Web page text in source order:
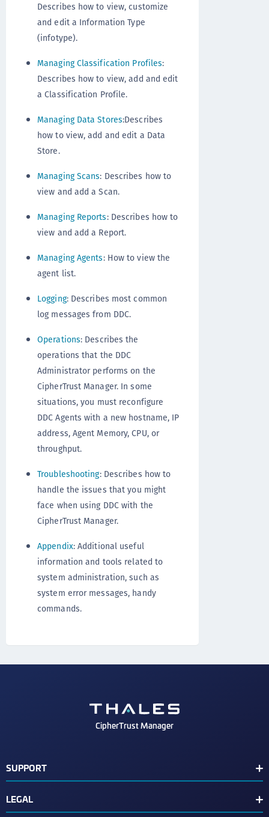
Describes how to view, customize
and edit a Information Type
(infotype).
Managing Classification Profiles:
Describes how to view, add and edit
a Classification Profile.
Managing Data Stores:Describes
how to view, add and edit a Data
Store.
Managing Scans: Describes how to
view and add a Scan.
Managing Reports: Describes how to
view and add a Report.
Managing Agents: How to view the
agent list.
Logging: Describes most common
log messages from DDC.
Operations: Describes the
operations that the DDC
Administrator performs on the
CipherTrust Manager. In some
situations, you must reconfigure
DDC Agents with a new hostname, IP
address, Agent Memory, CPU, or
throughput.
Troubleshooting: Describes how to
handle the issues that you might
face when using DDC with the
CipherTrust Manager.
Appendix: Additional useful
information and tools related to
system administration, such as
system error messages, handy
commands.
CipherTrust Manager
SUPPORT
Support Contacts
LEGAL